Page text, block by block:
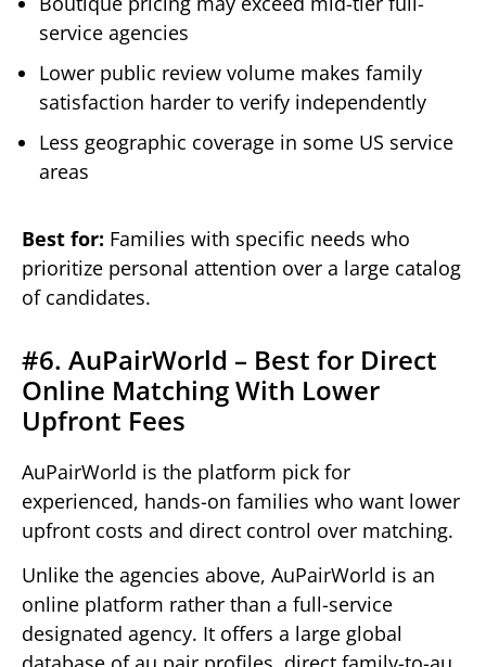
service agencies
Lower public review volume makes family
satisfaction harder to verify independently
Less geographic coverage in some US service
areas
Best for: Families with specific needs who
prioritize personal attention over a large catalog
of candidates.
#6. AuPairWorld – Best for Direct
Online Matching With Lower
Upfront Fees
AuPairWorld is the platform pick for
experienced, hands-on families who want lower
upfront costs and direct control over matching.
Unlike the agencies above, AuPairWorld is an
online platform rather than a full-service
designated agency. It offers a large global